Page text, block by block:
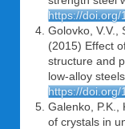
https://doi.org/
Golovko, V.V.,
(2015) Effect
structure and
low-alloy steels.
https://doi.org/
Galenko, P.K.,
of crystals in